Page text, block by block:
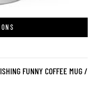
FUNNY COFFEE MUG /